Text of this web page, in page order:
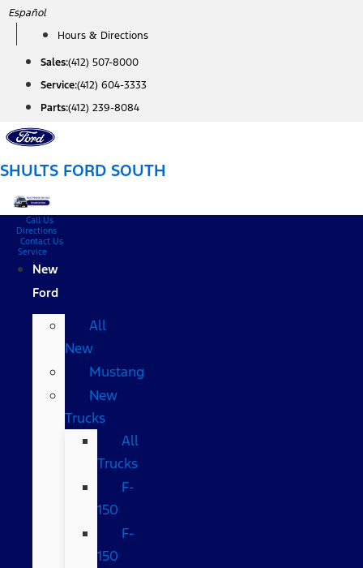
Skip
content
Español
Hours & Directions
Sales:(412) 507-8000
Service:(412) 604-3333
Parts:(412) 239-8084
SHULTS FORD SOUTH
Call Us
Directions
Contact Us
Service
New
Ford
All
New
Mustang
New
Trucks
All
Trucks
F-
150
F-
150